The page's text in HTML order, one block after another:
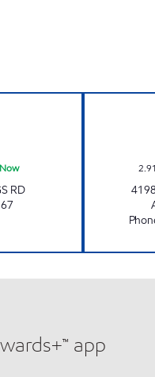
RD
2.91
app